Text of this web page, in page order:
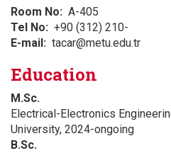
Room No
A-405
Tel No
+90 (312) 210-
E-mail
tacar@metu.edu.tr
Education
M.Sc.
Electrical-Electronics
University, 2024-ongoing
B.Sc.